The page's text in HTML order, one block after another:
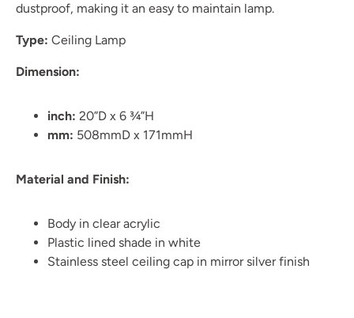
dustproof, making it an easy to maintain lamp.
Type: Ceiling Lamp
Dimension:
inch: 20”D x 6 ¾”H
mm: 508mmD x 171mmH
Material and Finish:
Body in clear acrylic
Plastic lined shade in white
Stainless steel ceiling cap in mirror silver finish